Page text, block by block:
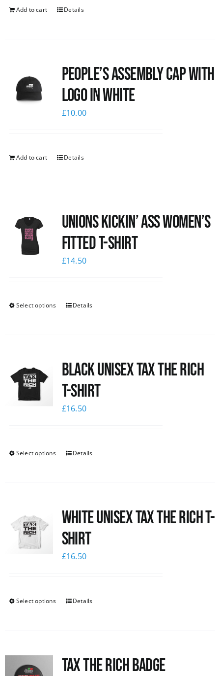
Add to cart Details
People’s Assembly Cap with
logo in white
£10.00
Add to cart Details
Unions kickin’ Ass Women’s
Fitted T-shirt
£14.50
Select options Details
Black UNISEX Tax the Rich
T-Shirt
£16.50
Select options Details
White UNISEX Tax the Rich T-
Shirt
£16.50
Select options Details
Tax The Rich Badge